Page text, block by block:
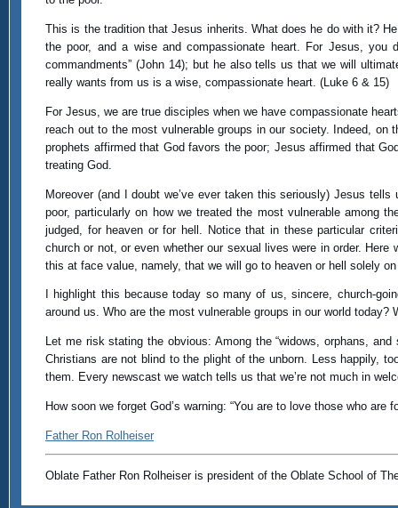
This is the tradition that Jesus inherits. What does he do with it?
the poor, and a wise and compassionate heart. For Jesus,
commandments” (John 14); but he also tells us that we will
really wants from us is a wise, compassionate heart. (Luke 6 & 15)
For Jesus, we are true disciples when we have compassionate
reach out to the most vulnerable groups in our society. Indeed, on
prophets affirmed that God favors the poor; Jesus affirmed that
treating God.
Moreover (and I doubt we’ve ever taken this seriously) Jesus
poor, particularly on how we treated the most vulnerable among
judged, for heaven or for hell. Notice that in these particular
church or not, or even whether our sexual lives were in order.
this at face value, namely, that we will go to heaven or hell solely
I highlight this because today so many of us, sincere, church-
around us. Who are the most vulnerable groups in our world
Let me risk stating the obvious: Among the “widows, orphans,
Christians are not blind to the plight of the unborn. Less happily,
them. Every newscast we watch tells us that we’re not much in
How soon we forget God’s warning: “You are to love those who
Father Ron Rolheiser
Oblate Father Ron Rolheiser is president of the Oblate School of